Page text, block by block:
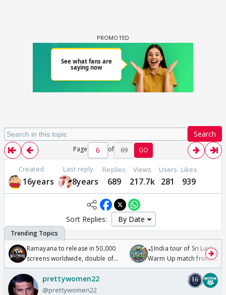
Search
Page of 69 GO
Created
16years
Last reply
8years
Replies
689
Views
217.7k
Users
281
Likes
939
Sort Replies:
Ramayana to release in 50,000
screens worldwide, double of
Odyssey
🏏India tour of Sri Lanka
Warm Up match from 07
/08/2026🏏
prettywomen22
@prettywomen22